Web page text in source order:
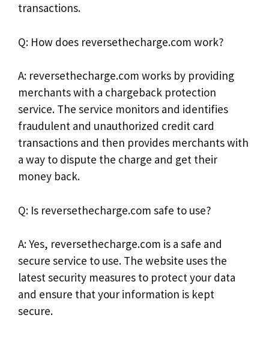
transactions.
Q: How does reversethecharge.com work?
A: reversethecharge.com works by providing
merchants with a chargeback protection
service. The service monitors and identifies
fraudulent and unauthorized credit card
transactions and then provides merchants with
a way to dispute the charge and get their
money back.
Q: Is reversethecharge.com safe to use?
A: Yes, reversethecharge.com is a safe and
secure service to use. The website uses the
latest security measures to protect your data
and ensure that your information is kept
secure.